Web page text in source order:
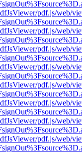
pdf.js/web/
pdf.js/web/
pdf.js/web/
pdf.js/web/
pdf.js/web/
pdf.js/web/
pdf.js/web/
pdf.js/web/